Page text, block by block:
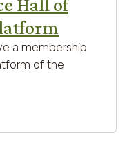
Hall of
a membership
of the